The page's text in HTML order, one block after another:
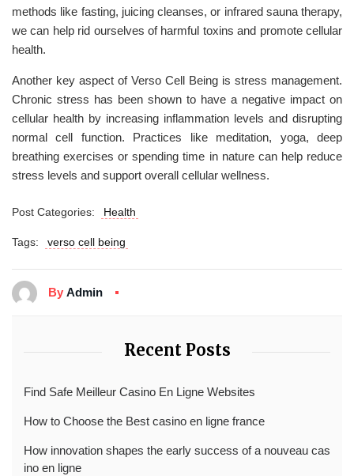
methods like fasting, juicing cleanses, or infrared sauna therapy,
we can help rid ourselves of harmful toxins and promote cellular
health.
Another key aspect of Verso Cell Being is stress management.
Chronic stress has been shown to have a negative impact on
cellular health by increasing inflammation levels and disrupting
normal cell function. Practices like meditation, yoga, deep
breathing exercises or spending time in nature can help reduce
stress levels and support overall cellular wellness.
Post Categories: Health
Tags: verso cell being
By Admin
Recent Posts
Find Safe Meilleur Casino En Ligne Websites
How to Choose the Best casino en ligne france
How innovation shapes the early success of a nouveau cas
ino en ligne